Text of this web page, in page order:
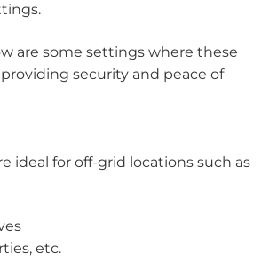
are some settings where these
security and peace of
ideal for off-grid locations such as
etc.